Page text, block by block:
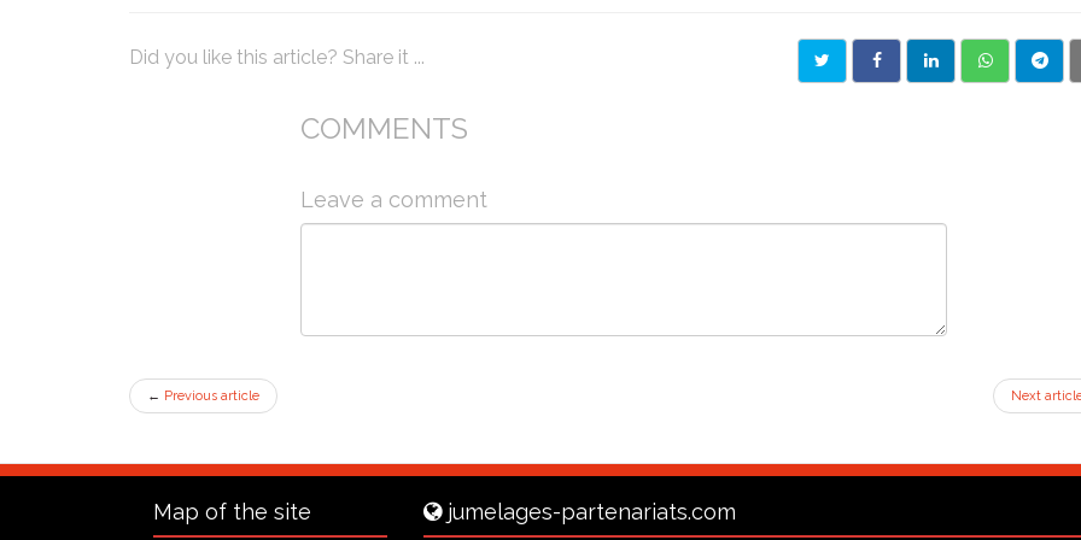
Did you like this article? Share it ...
COMMENTS
Leave a comment
← Previous article Next
Map of the site jumelages-partenariats.com